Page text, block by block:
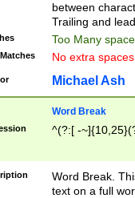
between
Trailing and
Too Many
No extra
Michael Ash
Word Break
^(?:[ -
Word Break.
text on a full